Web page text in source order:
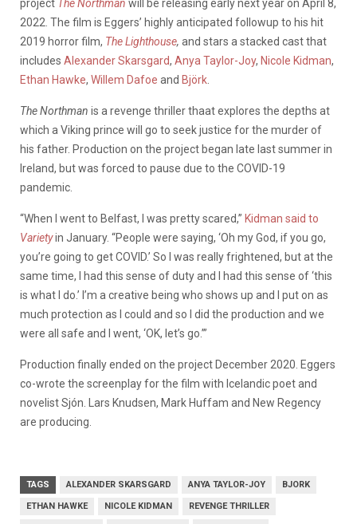
project The Northman will be releasing early next year on April 8,
2022. The film is Eggers’ highly anticipated followup to his hit
2019 horror film, The Lighthouse, and stars a stacked cast that
includes Alexander Skarsgard, Anya Taylor-Joy, Nicole Kidman,
Ethan Hawke, Willem Dafoe and Björk
The Northman is a revenge thriller thaat explores the depths at
which a Viking prince will go to seek justice for the murder of
his father. Production on the project began late last summer in
Ireland, but was forced to pause due to the COVID-19
pandemic.
“When I went to Belfast, I was pretty scared,” Kidman said to
Varietyin January. “People were saying, ‘Oh my God, if you go,
you’re going to get COVID.’ So I was really frightened, but at the
same time, I had this sense of duty and I had this sense of ‘this
is what I do.’ I’m a creative being who shows up and I put on as
much protection as I could and so I did the production and we
were all safe and I went, ‘OK, let’s go.’”
Production finally ended on the project December 2020. Eggers
co-wrote the screenplay for the film with Icelandic poet and
novelist Sjón. Lars Knudsen, Mark Huffam and New Regency
are producing.
TAGS ALEXANDER SKARSGARD ANYA TAYLOR-JOY BJORK
ETHAN HAWKE NICOLE KIDMAN REVENGE THRILLER